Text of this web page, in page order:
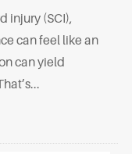
injury (SCI),
can feel like an
can yield